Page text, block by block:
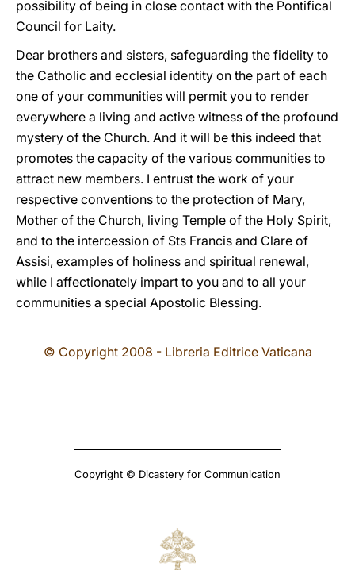
possibility of being in close contact with the Pontifical
Council for Laity.
Dear brothers and sisters, safeguarding the fidelity to
the Catholic and ecclesial identity on the part of each
one of your communities will permit you to render
everywhere a living and active witness of the profound
mystery of the Church. And it will be this indeed that
promotes the capacity of the various communities to
attract new members. I entrust the work of your
respective conventions to the protection of Mary,
Mother of the Church, living Temple of the Holy Spirit,
and to the intercession of Sts Francis and Clare of
Assisi, examples of holiness and spiritual renewal,
while I affectionately impart to you and to all your
communities a special Apostolic Blessing.
© Copyright 2008 - Libreria Editrice Vaticana
Copyright © Dicastery for Communication